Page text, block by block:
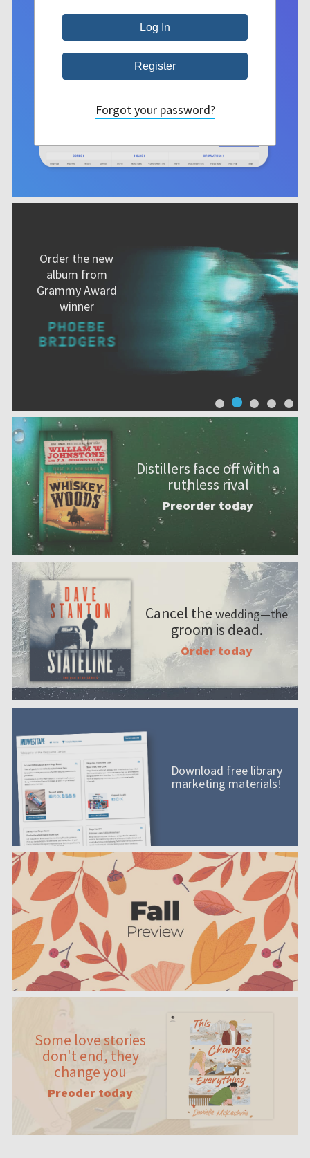
Order the new
album from
Grammy Award
winner
Distillers face off with a
ruthless rival
Preorder today
Cancel the wedding—the
groom is dead.
Order today
Download free library
marketing materials!
Some love stories
don't end, they
change you
Preoder today
Forgot your password?